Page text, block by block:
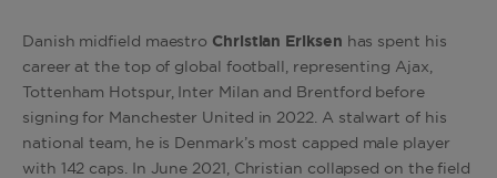
Danish midfield maestro Christian Eriksen has spent his
career at the top of global football, representing Ajax,
Tottenham Hotspur, Inter Milan and Brentford before
signing for Manchester United in 2022. A stalwart of his
national team, he is Denmark’s most capped male player
with 142 caps. In June 2021, Christian collapsed on the field